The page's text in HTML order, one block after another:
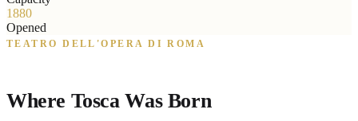
1880
Opened
TEATRO DELL'OPERA DI ROMA
Where Tosca Was Born